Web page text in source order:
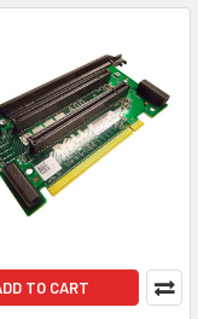
TO CART